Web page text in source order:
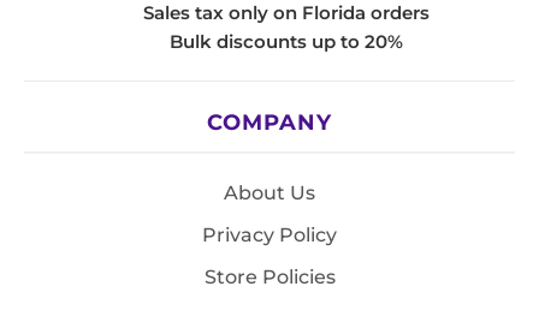
Sales tax only on Florida orders
Bulk discounts up to 20%
COMPANY
About Us
Privacy Policy
Store Policies